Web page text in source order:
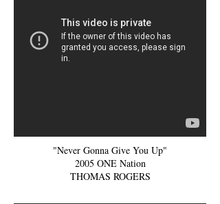
"Never Gonna Give You Up"
2005 ONE Nation
THOMAS ROGERS